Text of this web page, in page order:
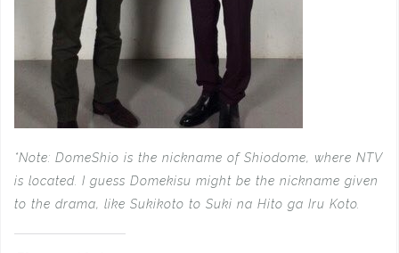
*Note: DomeShio is the nickname of Shiodome, where NTV
is located. I guess Domekisu might be the nickname given
to the drama, like Sukikoto to Suki na Hito ga Iru Koto.